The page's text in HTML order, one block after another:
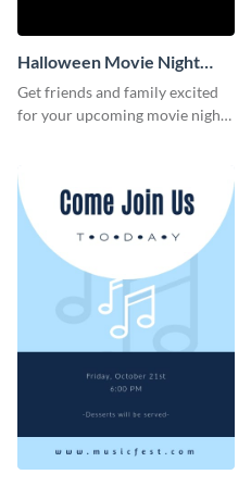
Halloween Movie Night
Invitation
Get friends and family excited
for your upcoming movie nights